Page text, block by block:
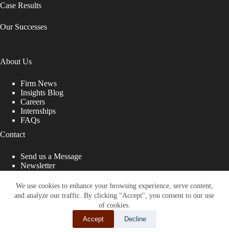
We use cookies to enhance your browsing experience, serve content,
and analyze our traffic. By clicking "Accept", you consent to our use
of cookies.
Accept
Decline
Case Results
Our Successes
About Us
Firm News
Insights Blog
Careers
Internships
FAQs
Contact
Send us a Message
Newsletter
That Fight for You
Site designed by: